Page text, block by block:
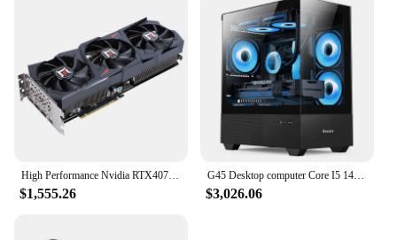
$1,555.26
G45 Desktop computer Core I5 14600KF 32G 1000GB 1TB SSD RTX4070 SUPER 12GB PC win11 PC GAMING Desktop Computer pcs
$3,026.06